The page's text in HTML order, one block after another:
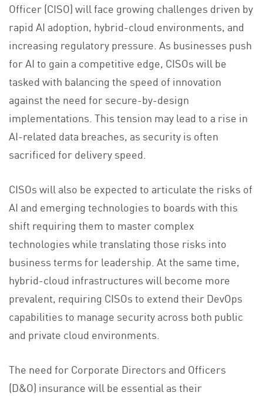
Officer (CISO) will face growing challenges driven by
rapid AI adoption, hybrid-cloud environments, and
increasing regulatory pressure. As businesses push
for AI to gain a competitive edge, CISOs will be
tasked with balancing the speed of innovation
against the need for secure-by-design
implementations. This tension may lead to a rise in
AI-related data breaches, as security is often
sacrificed for delivery speed.
CISOs will also be expected to articulate the risks of
AI and emerging technologies to boards with this
shift requiring them to master complex
technologies while translating those risks into
business terms for leadership. At the same time,
hybrid-cloud infrastructures will become more
prevalent, requiring CISOs to extend their DevOps
capabilities to manage security across both public
and private cloud environments.
The need for Corporate Directors and Officers
(D&O) insurance will be essential as their